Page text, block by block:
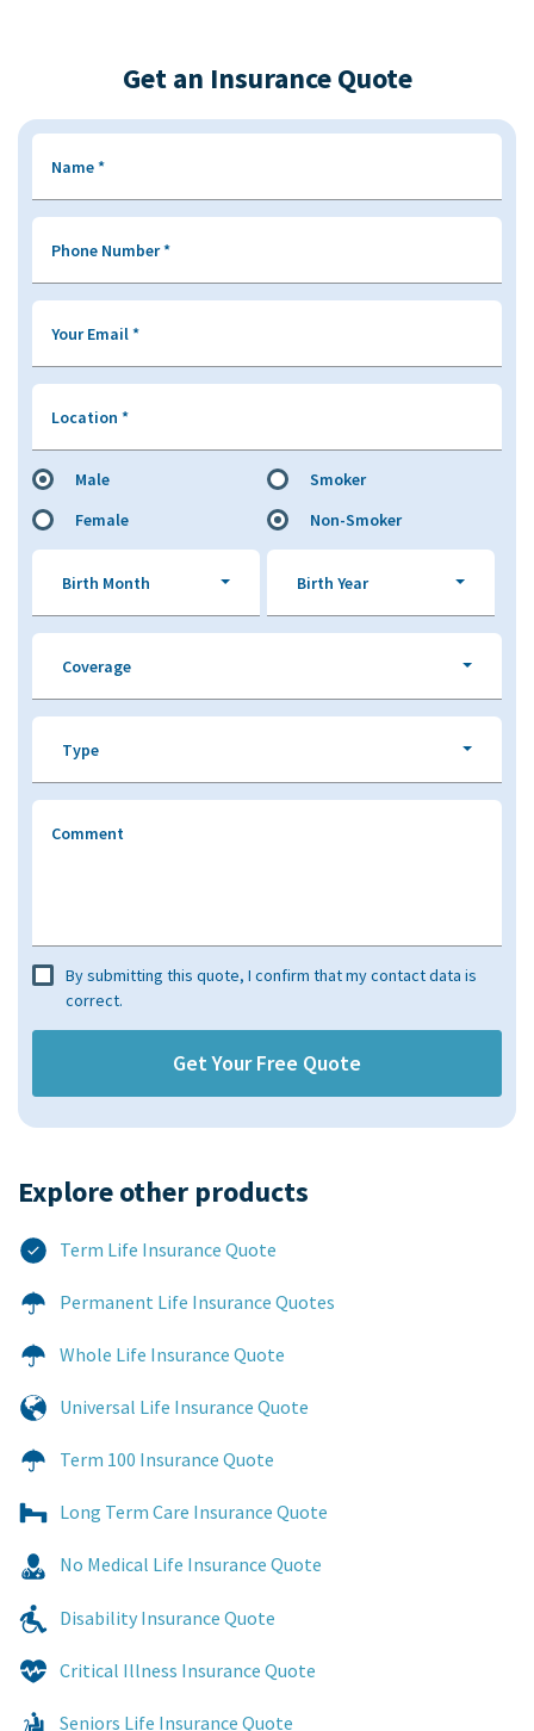
Get an Insurance Quote
Name*
Phone Number*
Your Email*
Location *
Male
Female
Smoker
Non-Smoker
Birth Month Birth Year
Coverage
Type
Comment
By submitting this quote, I confirm that my contact data is
correct.
Explore other products​
Term Life Insurance Quote
Permanent Life Insurance Quotes
Whole Life Insurance Quote
Universal Life Insurance Quote
Term 100 Insurance Quote
Long Term Care Insurance Quote
No Medical Life Insurance Quote
Disability Insurance Quote
Critical Illness Insurance Quote
Seniors Life Insurance Quote